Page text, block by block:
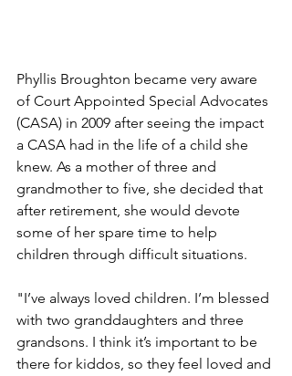
Phyllis Broughton became very aware
of Court Appointed Special Advocates
(CASA) in 2009 after seeing the impact
a CASA had in the life of a child she
knew. As a mother of three and
grandmother to five, she decided that
after retirement, she would devote
some of her spare time to help
children through difficult situations.
"I’ve always loved children. I’m blessed
with two granddaughters and three
grandsons. I think it’s important to be
there for kiddos, so they feel loved and